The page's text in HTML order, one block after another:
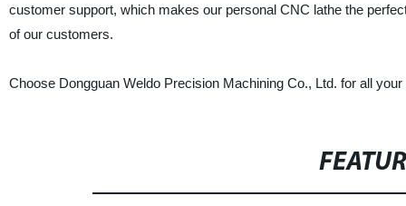
customer support, which makes our personal CNC lathe the
of our customers.
Choose Dongguan Weldo Precision Machining Co., Ltd. for all